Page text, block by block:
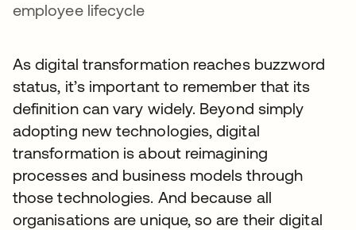
employee lifecycle
As digital transformation reaches buzzword
status, it’s important to remember that its
definition can vary widely. Beyond simply
adopting new technologies, digital
transformation is about reimagining
processes and business models through
those technologies. And because all
organisations are unique, so are their digital